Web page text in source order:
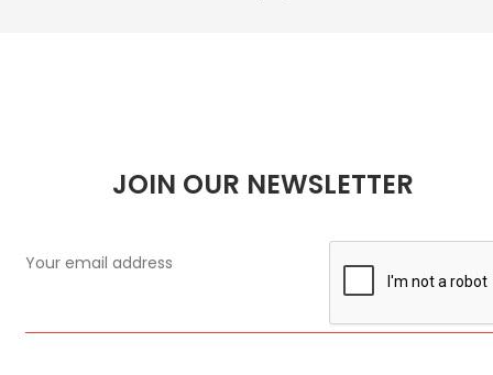
JOIN OUR NEWSLETTER